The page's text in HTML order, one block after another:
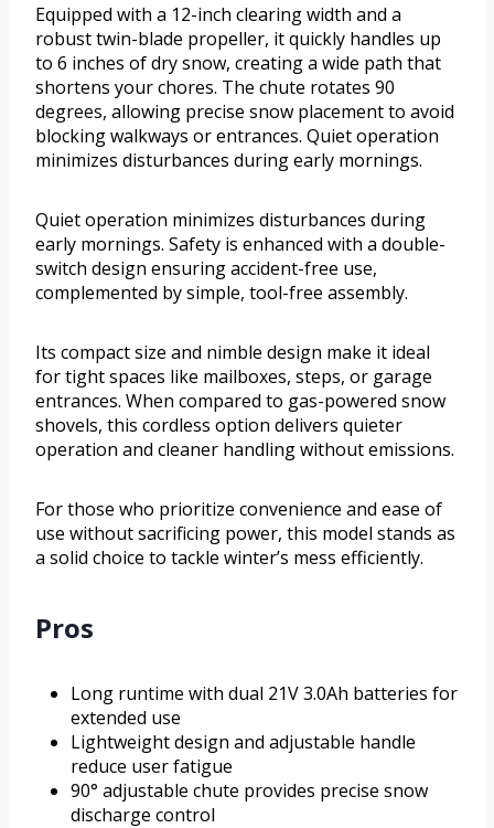
Equipped with a 12-inch clearing width and a
robust twin-blade propeller, it quickly handles up
to 6 inches of dry snow, creating a wide path that
shortens your chores. The chute rotates 90
degrees, allowing precise snow placement to avoid
blocking walkways or entrances. Quiet operation
minimizes disturbances during early mornings.
Quiet operation minimizes disturbances during
early mornings. Safety is enhanced with a double-
switch design ensuring accident-free use,
complemented by simple, tool-free assembly.
Its compact size and nimble design make it ideal
for tight spaces like mailboxes, steps, or garage
entrances. When compared to gas-powered snow
shovels, this cordless option delivers quieter
operation and cleaner handling without emissions.
For those who prioritize convenience and ease of
use without sacrificing power, this model stands as
a solid choice to tackle winter’s mess efficiently.
Pros
Long runtime with dual 21V 3.0Ah batteries for
extended use
Lightweight design and adjustable handle
reduce user fatigue
90° adjustable chute provides precise snow
discharge control